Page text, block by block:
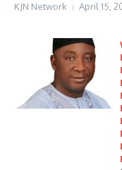
KJN Network April 15,